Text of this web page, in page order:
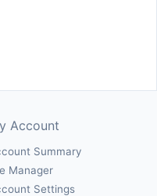
Account
Summary
Manager
Settings